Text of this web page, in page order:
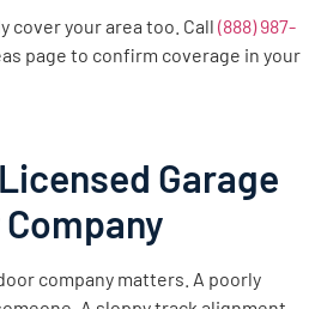
cover your area too. Call (888) 987-
page to confirm coverage in your
Garage
company matters. A poorly